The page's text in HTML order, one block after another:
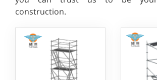
construction.